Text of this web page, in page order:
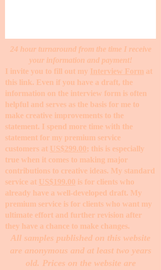
24 hour turnaround from the time I receive
your information and payment!
I invite you to fill out my Interview Form at
this link. Even if you have a draft, the
information on the interview form is often
helpful and serves as the basis for me to
make creative improvements to the
statement. I spend more time with the
statement for my premium service
customers at US$299.00; this is especially
true when it comes to making major
contributions to creative ideas. My standard
service at US$199.00 is for clients who
already have a well-developed draft. My
premium service is for clients who want my
ultimate effort and further revision after
they have a chance to make changes. ​
All samples published on this website
are anonymous and at least two years
old. Prices on the website are